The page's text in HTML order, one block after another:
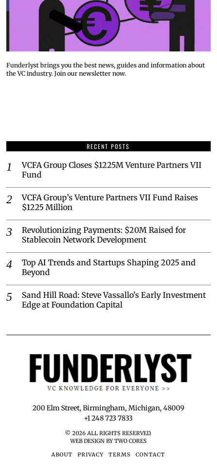
Funderlyst brings you the best news, guides and information about
the VC industry. Join our newsletter now.
RECENT POSTS
VCFA Group Closes $1225M Venture Partners VII
Fund
VCFA Group’s Venture Partners VII Fund Raises
$1225 Million
Revolutionizing Payments: $20M Raised for
Stablecoin Network Development
Top AI Trends and Startups Shaping 2025 and
Beyond
Sand Hill Road: Steve Vassallo’s Early Investment
Edge at Foundation Capital
200 Elm Street, Birmingham, Michigan, 48009
+1 248 723 7833
©2026 ALL RIGHTS RESERVED.
WEB DESIGN BY TWO CORES
ABOUT
PRIVACY TERMS CONTACT